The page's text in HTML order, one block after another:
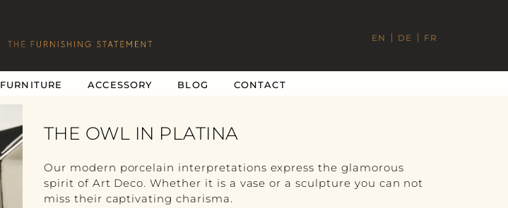
EN DE FR
FURNITURE ACCESSORY BLOG CONTACT
THE OWL IN PLATINA
Our modern porcelain interpretations express the glamorous
spirit of Art Deco. Whether it is a vase or a sculpture you can not
miss their captivating charisma.